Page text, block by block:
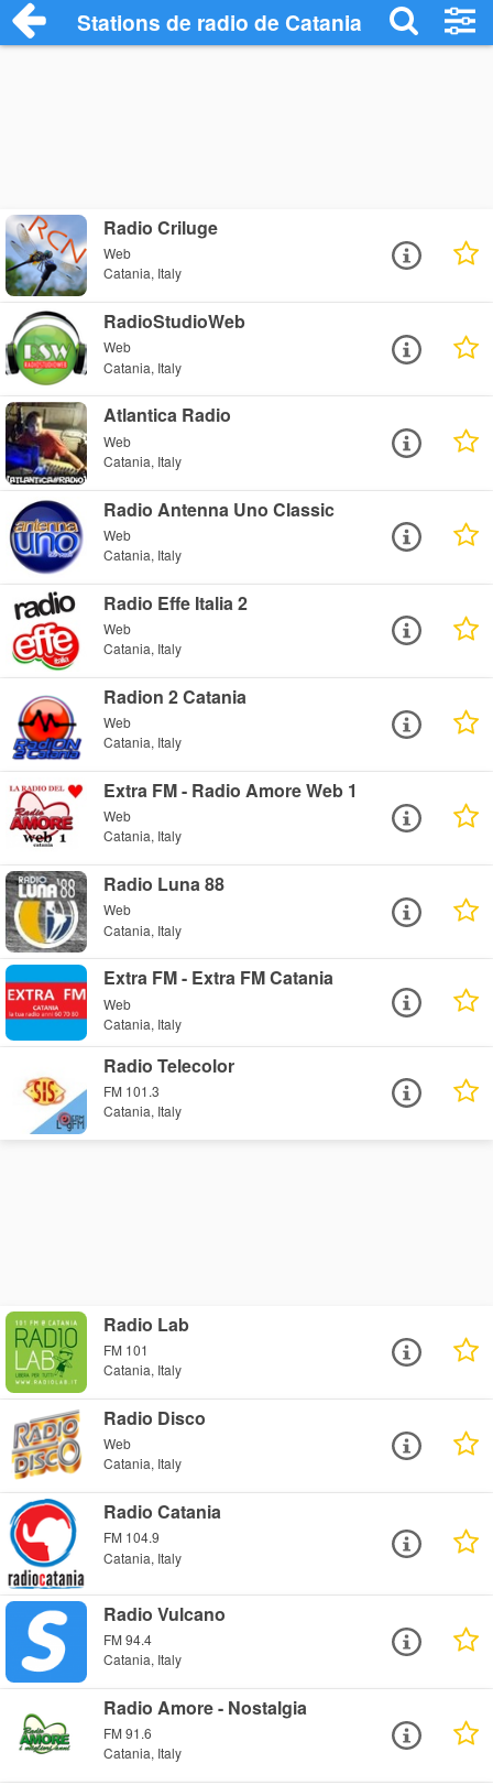
Stations de radio de Catania
Radio Criluge
Web
Catania, Italy
RadioStudioWeb
Web
Catania, Italy
Atlantica Radio
Web
Catania, Italy
Radio Antenna Uno Classic
Web
Catania, Italy
Radio Effe Italia 2
Web
Catania, Italy
Radion 2 Catania
Web
Catania, Italy
Extra FM - Radio Amore Web 1
Web
Catania, Italy
Radio Luna 88
Web
Catania, Italy
Extra FM - Extra FM Catania
Web
Catania, Italy
Radio Telecolor
FM 101.3
Catania, Italy
Radio Lab
FM 101
Catania, Italy
Radio Disco
Web
Catania, Italy
Radio Catania
FM 104.9
Catania, Italy
Radio Vulcano
FM 94.4
Catania, Italy
Radio Amore - Nostalgia
FM 91.6
Catania, Italy